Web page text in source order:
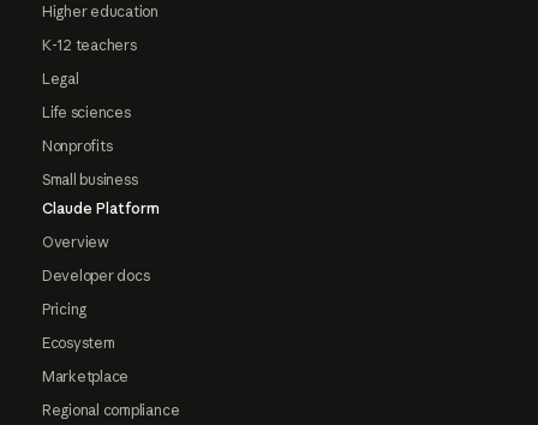
Higher education
K-12 teachers
Legal
Life sciences
Nonprofits
Small business
Claude Platform
Overview
Developer docs
Pricing
Ecosystem
Marketplace
Regional compliance